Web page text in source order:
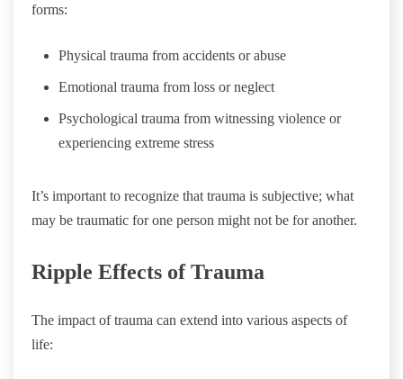
forms:
Physical trauma from accidents or abuse
Emotional trauma from loss or neglect
Psychological trauma from witnessing violence or
experiencing extreme stress
It’s important to recognize that trauma is subjective; what
may be traumatic for one person might not be for another.
Ripple Effects of Trauma
The impact of trauma can extend into various aspects of
life: